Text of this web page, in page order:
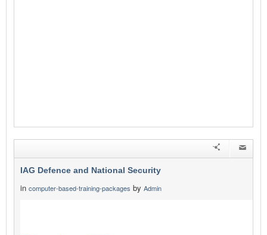
IAG Defence and National Security
in computer-based-training-packages by Admin